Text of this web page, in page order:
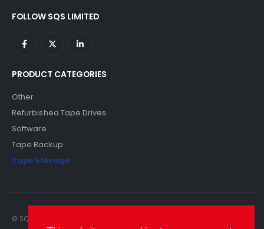
FOLLOW SQS LIMITED
PRODUCT CATEGORIES
Other
Refurbished Tape Drives
Software
Tape Backup
Tape Storage
© SQS Limited. 2022. All Rights Reserved. SQS Limited, 69 Milford